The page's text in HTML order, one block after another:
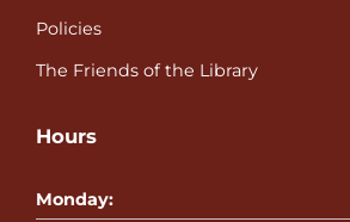
Policies
The Friends of the Library
Hours
Monday: